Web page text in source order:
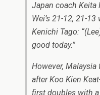
Japan coach Keita
Wei’s 21-12, 21-
Kenichi Tago:
good today.”
However,
after Koo Kien
first doubles with